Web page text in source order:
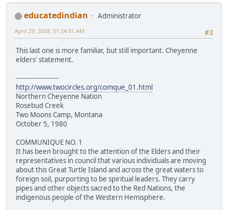
educatedindian
Administrator
#3
April 29, 2008, 01:24:01 AM
This last one is more familiar, but still important. Cheyenne
elders' statement.
---------------------
http://www.twocircles.org/comque_01.html
Northern Cheyenne Nation
Rosebud Creek
Two Moons Camp, Montana
October 5, 1980
COMMUNIQUE NO. 1
It has been brought to the attention of the Elders and their
representatives in council that various individuals are moving
about this Great Turtle Island and across the great waters to
foreign soil, purporting to be spiritual leaders. They carry
pipes and other objects sacred to the Red Nations, the
indigenous people of the Western Hemisphere.